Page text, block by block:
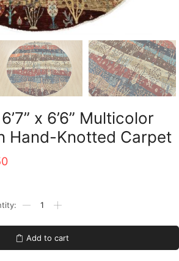
x 6’6” Multicolor
Hand-Knotted Carpet
Current
$760.50.
6'6''
Multicolor
Add to cart